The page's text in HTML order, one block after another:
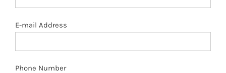
E-mail Address
Phone Number